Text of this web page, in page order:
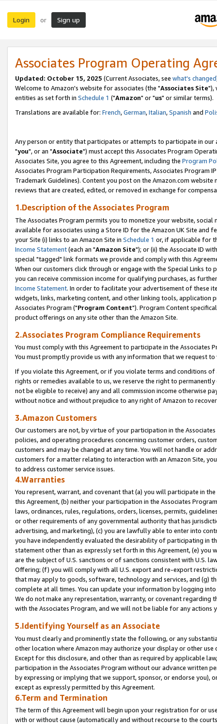
Login or Sign up
Associates Program Operating
Updated: October 15, 2025 (Current Associates, see what's changed
Welcome to Amazon's website for associates (the "Associates Site"),
entities as set forth in Schedule 1 ("Amazon" or "us" or similar terms).
Translations are available for: French,German,Italian,Spanish and
Any person or entity that participates or attempts to participate in our
"you", or an "Associate") must accept this Associates Program
Associates Site, you agree to this Agreement, including the Program
Associates Program Participation Requirements, Associates Program
Trademark Guidelines). Content you post on the Amazon.com
reviews that are created, edited, or removed in exchange for
1.Description of the Associates Program
The Associates Program permits you to monetize your website,
available for associates using a Store ID for the Amazon UK Site and
your Site (i) links to an Amazon Site in Schedule 1 or, if applicable for
Income Statement(each an "Amazon Site"); or (ii) the Associate ID
special "tagged" link formats we provide and comply with this
When our customers click through or engage with the Special Links
you can receive commission income for qualifying purchases, as
Income Statement. In order to facilitate your advertisement of these
widgets, links, marketing content, and other linking tools, application
Associates Program ("Program Content"). Program Content
product offerings on any site other than the Amazon Site.
2.Associates Program Compliance Requirements
You must comply with this Agreement to participate in the Associates
You must promptly provide us with any information that we request
If you violate this Agreement, or if you violate terms and conditions
rights or remedies available to us, we reserve the right to
not be eligible to receive) any and all commission income otherwise
without notice and without prejudice to any right of Amazon to
3.Amazon Customers
Our customers are not, by virtue of your participation in the
policies, and operating procedures concerning customer orders,
customers and may be changed at any time. You will not handle or
customers for a matter relating to interaction with an Amazon Site,
to address customer service issues.
4.Warranties
You represent, warrant, and covenant that (a) you will participate in
this Agreement, (b) neither your participation in the Associates
laws, ordinances, rules, regulations, orders, licenses, permits,
or other requirements of any governmental authority that has
advertising, and marketing), (c) you are lawfully able to enter into
you have independently evaluated the desirability of participating in
statement other than as expressly set forth in this Agreement, (e)
are the subject of U.S. sanctions or of sanctions consistent with U.S.
Offering; (f) you will comply with all U.S. export and re-export
that may apply to goods, software, technology and services, and (g)
complete at all times. You can update your information by logging
We do not make any representation, warranty, or covenant regarding
with the Associates Program, and we will not be liable for any actions
5.Identifying Yourself as an Associate
You must clearly and prominently state the following, or any
other location where Amazon may authorize your display or other
Except for this disclosure, and other than as required by applicable
participation in the Associates Program without our advance written
by expressing or implying that we support, sponsor, or endorse you),
except as expressly permitted by this Agreement.
6.Term and Termination
The term of this Agreement will begin upon your registration for or
with or without cause (automatically and without recourse to the